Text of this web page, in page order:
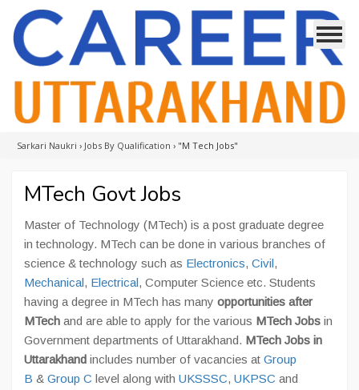
Sarkari Naukri › Jobs By Qualification › "M Tech Jobs"
MTech Govt Jobs
Master of Technology (MTech) is a post graduate degree
in technology. MTech can be done in various branches of
science & technology such as Electronics, Civil,
Mechanical, Electrical, Computer Science etc. Students
having a degree in MTech has many opportunities after
MTech and are able to apply for the various MTech Jobs in
Government departments of Uttarakhand. MTech Jobs in
Uttarakhand includes number of vacancies at Group
B & Group C level along with UKSSSC, UKPSC and